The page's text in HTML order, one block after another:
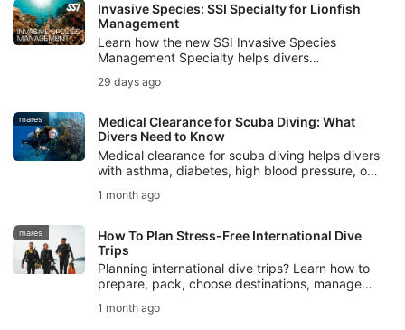
Invasive Species: SSI Specialty for Lionfish
Management
Learn how the new SSI Invasive Species
Management Specialty helps divers
responsibly, and protect local ecosystems.
29 days ago
mares
Medical Clearance for Scuba Diving: What
Divers Need to Know
Medical clearance for scuba diving helps divers
with asthma, diabetes, high blood pressure, or
1 month ago
mares
How To Plan Stress-Free International Dive
Trips
Planning international dive trips? Learn how to
prepare, pack, choose destinations, manage
stress-free dive travel.
1 month ago